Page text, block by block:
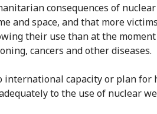
consequences of
and space, and that more
their use than at the
cancers and other diseases.
international capacity or plan for
to the use of nuclear